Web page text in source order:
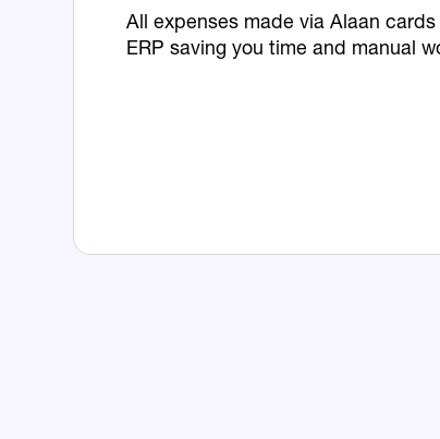
All expenses made via Alaan
ERP saving you time and manual